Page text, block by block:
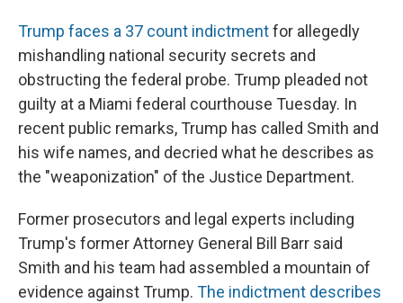
Trump faces a 37 count indictmentfor allegedly
mishandling national security secrets and
obstructing the federal probe. Trump pleaded not
guilty at a Miami federal courthouse Tuesday. In
recent public remarks, Trump has called Smith and
his wife names, and decried what he describes as
the "weaponization" of the Justice Department.
Former prosecutors and legal experts including
Trump's former Attorney General Bill Barr said
Smith and his team had assembled a mountain of
evidence against Trump. The indictment describes